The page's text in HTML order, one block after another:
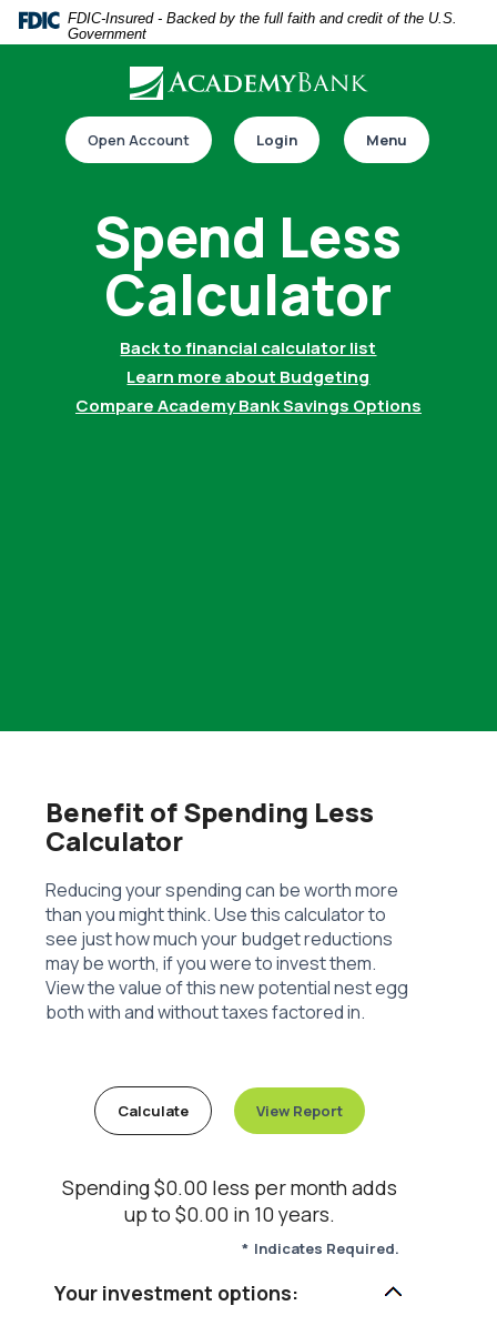
Home
Skip
content
Download
Acrobat
FDIC-Insured - Backed by the full faith and credit of the U.S.
Government
Open Account Login Menu
Download our app
Switch to online banking
Spend Less
Calculator
Back to financial calculator list
Learn more about Budgeting
Compare Academy Bank Savings Options
Benefit of Spending Less
Calculator
Reducing your spending can be worth more
than you might think. Use this calculator to
see just how much your budget reductions
may be worth, if you were to invest them.
View the value of this new potential nest egg
both with and without taxes factored in.
Spending $0.00 less per month adds
up to $0.00 in 10 years.
* Indicates Required.
Your investment options: